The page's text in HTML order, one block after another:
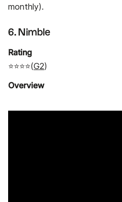
monthly).
6. Nimble
Rating
⭐⭐⭐⭐(G2)
Overview